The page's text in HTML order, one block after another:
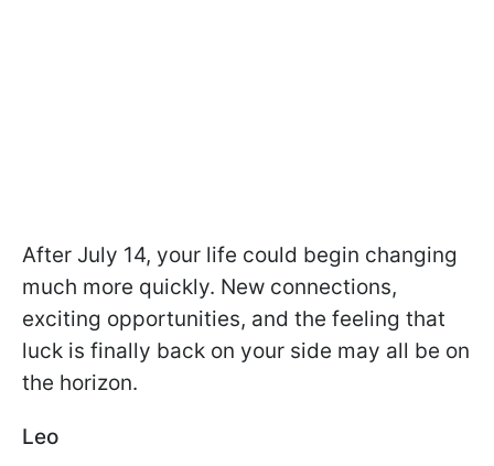
After July 14, your life could begin changing
much more quickly. New connections,
exciting opportunities, and the feeling that
luck is finally back on your side may all be on
the horizon.
Leo